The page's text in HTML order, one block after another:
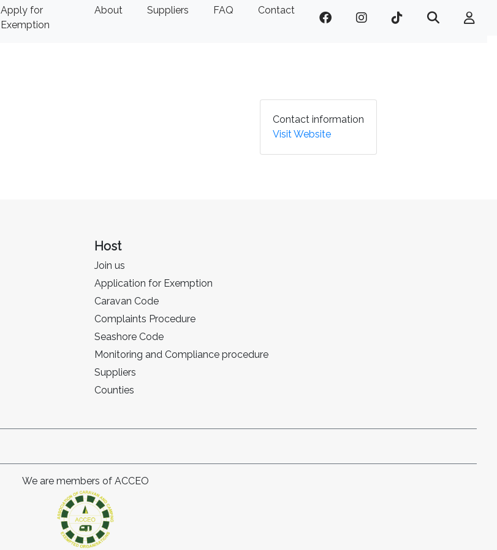
Apply for
Exemption
About Suppliers FAQ Contact
Contact information
Visit Website
Host
Join us
Application for Exemption
Caravan Code
Complaints Procedure
Seashore Code
Monitoring and Compliance procedure
Suppliers
Counties
We are members of ACCEO